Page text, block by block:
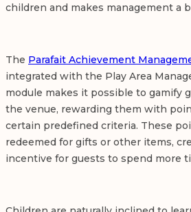
children and makes management a
The Parafait Achievement
integrated with the Play Area
module makes it possible to gamify
the venue, rewarding them with
certain predefined criteria. These
redeemed for gifts or other items,
incentive for guests to spend more